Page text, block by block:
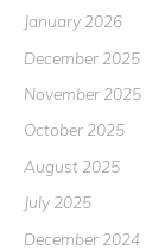
January 2026
December 2025
November 2025
October 2025
August 2025
July 2025
December 2024